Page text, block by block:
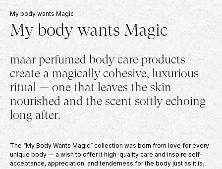
My body wants Magic
My body wants Magic
maar perfumed body care products
create a magically cohesive, luxurious
ritual — one that leaves the skin
nourished and the scent softly echoing
long after.
The “My Body Wants Magic” collection was born from love for every
unique body — a wish to offer it high-quality care and inspire self-
acceptance, appreciation, and tenderness for the body just as it is.
50€ – 100 €